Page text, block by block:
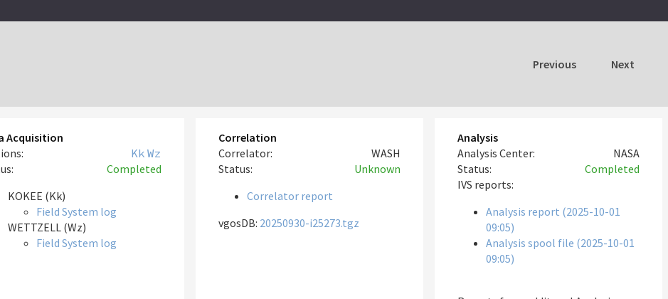
Previous Next
Acquisition
Kk Wz
Completed
KOKEE (Kk)
Field System log
WETTZELL (Wz)
Field System log
Correlation
Correlator:
WASH
Status:
Unknown
Correlator report
vgosDB: 20250930-i25273.tgz
Analysis
Analysis Center:
NASA
Status:
Completed
IVS reports:
Analysis report (2025-10-01
09:05)
Analysis spool file (2025-10-01
09:05)